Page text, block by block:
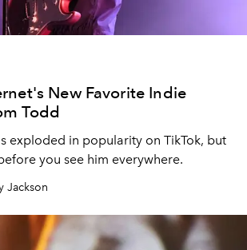
New Favorite Indie
Todd
exploded in popularity on TikTok, but
you see him everywhere.
Jackson